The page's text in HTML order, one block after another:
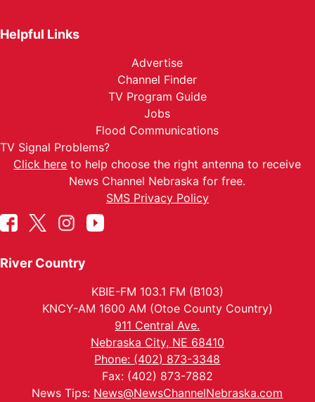
Helpful Links
Advertise
Channel Finder
TV Program Guide
Jobs
Flood Communications
TV Signal Problems?
Click here to help choose the right antenna to receive
News Channel Nebraska for free.
SMS Privacy Policy
River Country
KBIE-FM 103.1 FM (B103)
KNCY-AM 1600 AM (Otoe County Country)
911 Central Ave.
Nebraska City, NE 68410
Phone: (402) 873-3348
Fax: (402) 873-7882
News Tips: News@NewsChannelNebraska.com